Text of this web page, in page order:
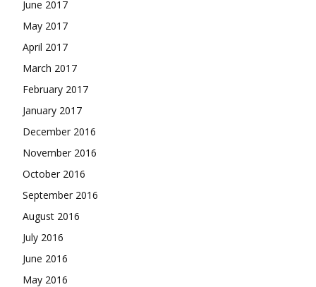
June 2017
May 2017
April 2017
March 2017
February 2017
January 2017
December 2016
November 2016
October 2016
September 2016
August 2016
July 2016
June 2016
May 2016